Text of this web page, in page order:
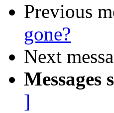
Previous
gone?
Next
Messages
]